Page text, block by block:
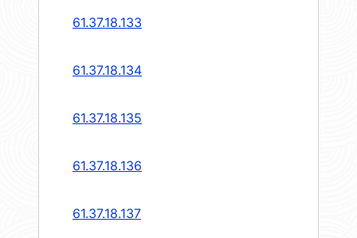
61.37.18.133
61.37.18.134
61.37.18.135
61.37.18.136
61.37.18.137